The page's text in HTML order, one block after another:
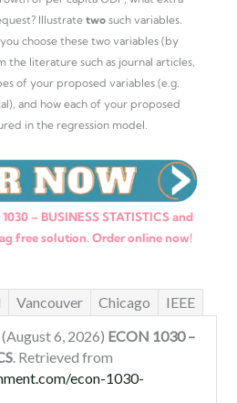
Illustrate two such variables.
choose these two variables (by
the literature such as journal articles,
of your proposed variables (e.g.
and how each of your proposed
in the regression model.
– BUSINESS STATISTICS and
free solution. Order online now!
Vancouver Chicago
IEEE
6, 2026) ECON 1030 –
. Retrieved from
econ-1030-